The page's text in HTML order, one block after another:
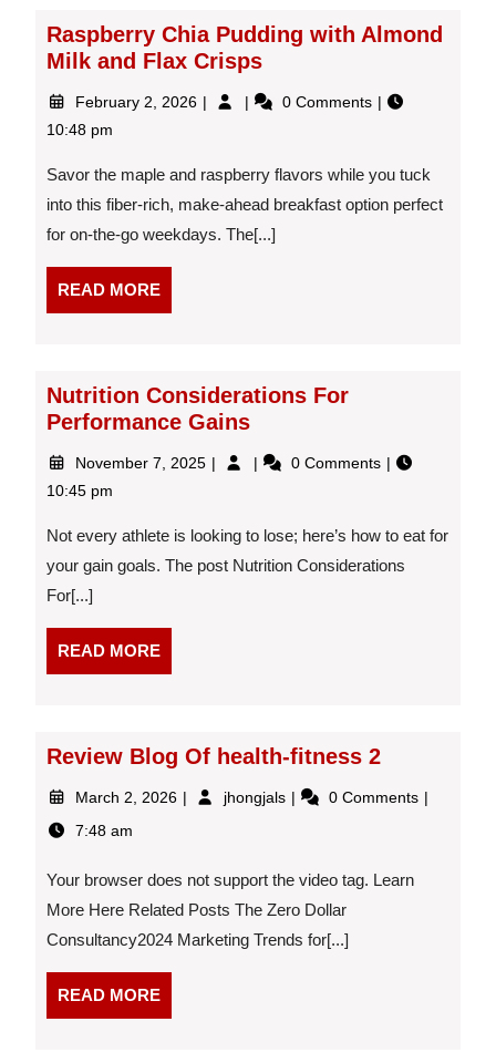
Raspberry Chia Pudding with Almond
Milk and Flax Crisps
February 2, 2026 FebruaryRaspberry
Almond
Milk
and
0 Comments
10:48 pm
Savor the maple and raspberry flavors while you tuck
into this fiber-rich, make-ahead breakfast option perfect
for on-the-go weekdays. The[...]
READ MOREREAD
MORE
Nutrition Considerations For
Performance Gains
November 7, 2025 NovemberNutrition
Performance
0 Comments
10:45 pm
Not every athlete is looking to lose; here’s how to eat for
your gain goals. The post Nutrition Considerations
For[...]
READ MOREREAD
MORE
Review Blog Of health-fitness 2
March 2, 2026 March jhongjals Review
fitness
2
0 Comments
7:48 am
Your browser does not support the video tag. Learn
More Here Related Posts The Zero Dollar
Consultancy2024 Marketing Trends for[...]
READ MOREREAD
MORE